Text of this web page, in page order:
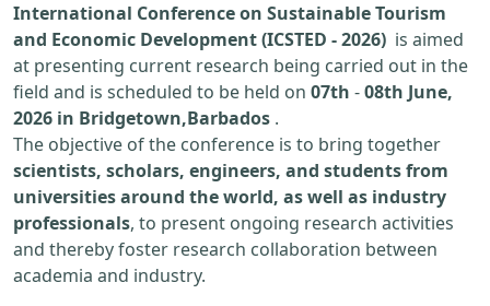
International Conference on Sustainable Tourism
and Economic Development (ICSTED - 2026) is aimed
at presenting current research being carried out in the
field and is scheduled to be held on 07th -08th June,
2026 in Bridgetown,Barbados .
The objective of the conference is to bring together
scientists, scholars, engineers, and students from
universities around the world, as well as industry
professionals, to present ongoing research activities
and thereby foster research collaboration between
academia and industry.